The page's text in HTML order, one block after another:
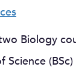
Biology
Science